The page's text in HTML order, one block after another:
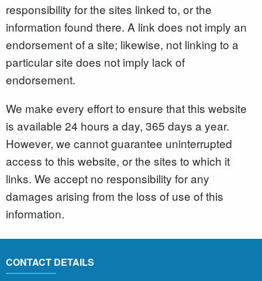
responsibility for the sites linked to, or the
information found there. A link does not imply an
endorsement of a site; likewise, not linking to a
particular site does not imply lack of
endorsement.
We make every effort to ensure that this website
is available 24 hours a day, 365 days a year.
However, we cannot guarantee uninterrupted
access to this website, or the sites to which it
links. We accept no responsibility for any
damages arising from the loss of use of this
information.
CONTACT DETAILS